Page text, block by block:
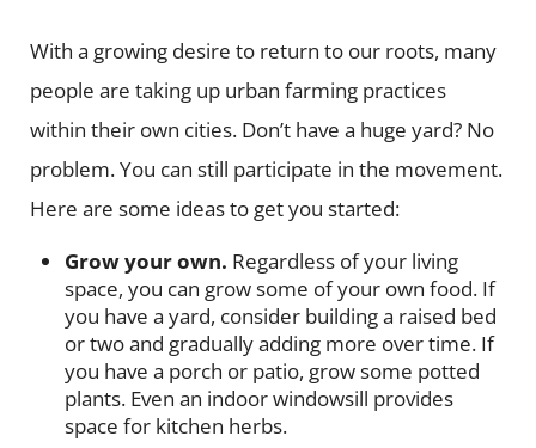
With a growing desire to return to our roots, many
people are taking up urban farming practices
within their own cities. Don’t have a huge yard? No
problem. You can still participate in the movement.
Here are some ideas to get you started:
Grow your own. Regardless of your living
space, you can grow some of your own food. If
you have a yard, consider building a raised bed
or two and gradually adding more over time. If
you have a porch or patio, grow some potted
plants. Even an indoor windowsill provides
space for kitchen herbs.